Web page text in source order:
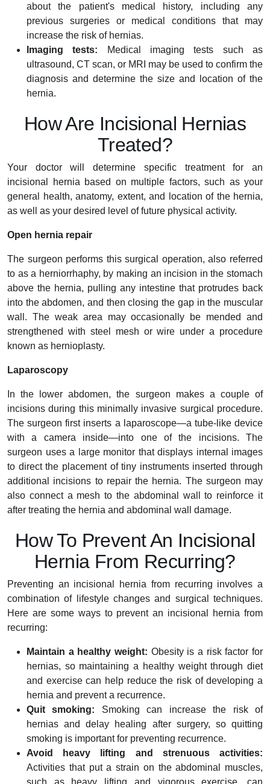
about the patient's medical history, including any
previous surgeries or medical conditions that may
increase the risk of hernias.
Imaging tests:
Medical imaging tests such as
ultrasound, CT scan, or MRI may be used to confirm the
diagnosis and determine the size and location of the
hernia.
How Are Incisional Hernias
Treated?
Your doctor will determine specific treatment for an
incisional hernia based on multiple factors, such as your
general health, anatomy, extent, and location of the hernia,
as well as your desired level of future physical activity.
Open hernia repair
The surgeon performs this surgical operation, also referred
to as a herniorrhaphy, by making an incision in the stomach
above the hernia, pulling any intestine that protrudes back
into the abdomen, and then closing the gap in the muscular
wall. The weak area may occasionally be mended and
strengthened with steel mesh or wire under a procedure
known as hernioplasty.
Laparoscopy
In the lower abdomen, the surgeon makes a couple of
incisions during this minimally invasive surgical procedure.
The surgeon first inserts a laparoscope—a tube-like device
with a camera inside—into one of the incisions. The
surgeon uses a large monitor that displays internal images
to direct the placement of tiny instruments inserted through
additional incisions to repair the hernia. The surgeon may
also connect a mesh to the abdominal wall to reinforce it
after treating the hernia and abdominal wall damage.
How To Prevent An Incisional
Hernia From Recurring?
Preventing an incisional hernia from recurring involves a
combination of lifestyle changes and surgical techniques.
Here are some ways to prevent an incisional hernia from
recurring:
Maintain a healthy weight: Obesity is a risk factor for
hernias, so maintaining a healthy weight through diet
and exercise can help reduce the risk of developing a
hernia and prevent a recurrence.
Quit smoking: Smoking can increase the risk of
hernias and delay healing after surgery, so quitting
smoking is important for preventing recurrence.
Avoid heavy lifting and strenuous activities:
Activities that put a strain on the abdominal muscles,
such as heavy lifting and vigorous exercise, can